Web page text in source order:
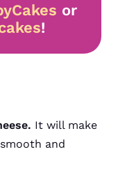
or
!
It will make
and